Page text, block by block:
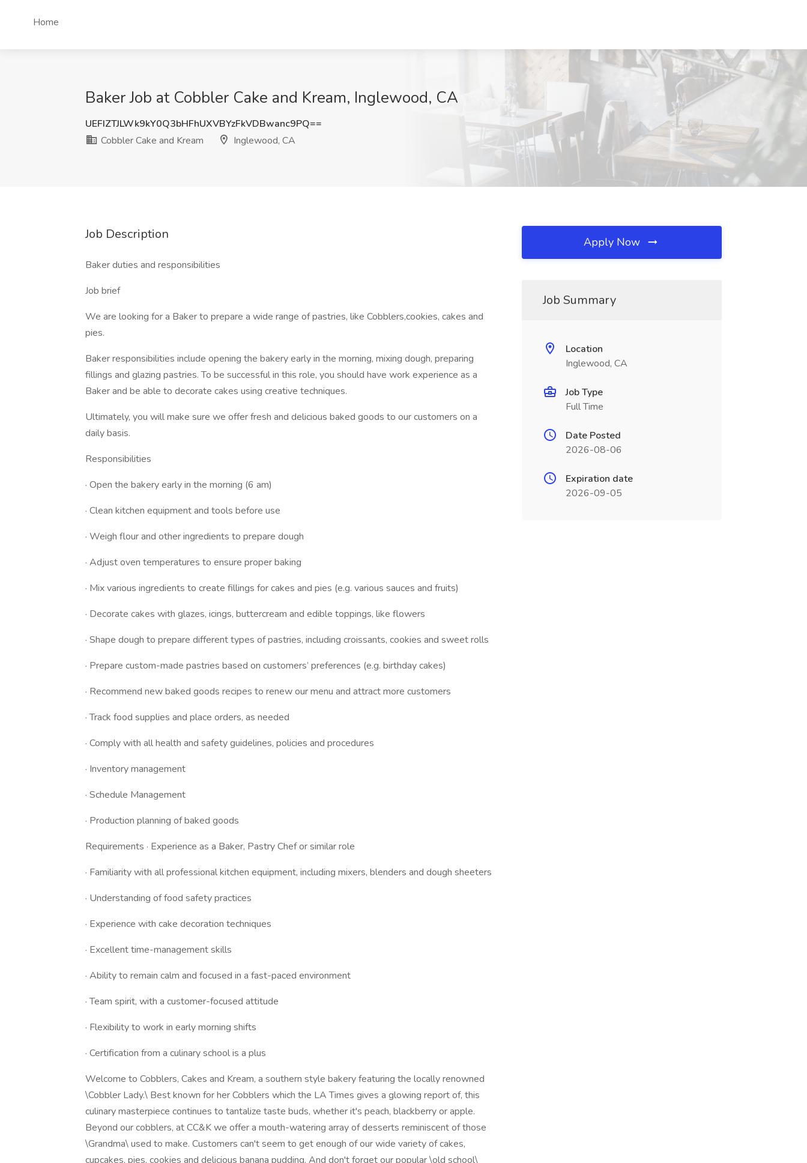
Home
Baker Job at Cobbler Cake and Kream, Inglewood, CA
UEFIZTJLWk9kY0Q3bHFhUXVBYzFkVDBwanc9PQ==
Cobbler Cake and Kream
Inglewood, CA
Job Description
Baker duties and responsibilities
Job brief
We are looking for a Baker to prepare a wide range of pastries, like Cobblers,cookies, cakes and
pies.
Baker responsibilities include opening the bakery early in the morning, mixing dough, preparing
fillings and glazing pastries. To be successful in this role, you should have work experience as a
Baker and be able to decorate cakes using creative techniques.
Ultimately, you will make sure we offer fresh and delicious baked goods to our customers on a
daily basis.
Responsibilities
· Open the bakery early in the morning (6 am)
· Clean kitchen equipment and tools before use
· Weigh flour and other ingredients to prepare dough
· Adjust oven temperatures to ensure proper baking
· Mix various ingredients to create fillings for cakes and pies (e.g. various sauces and fruits)
· Decorate cakes with glazes, icings, buttercream and edible toppings, like flowers
· Shape dough to prepare different types of pastries, including croissants, cookies and sweet rolls
· Prepare custom-made pastries based on customers’ preferences (e.g. birthday cakes)
· Recommend new baked goods recipes to renew our menu and attract more customers
· Track food supplies and place orders, as needed
· Comply with all health and safety guidelines, policies and procedures
· Inventory management
· Schedule Management
· Production planning of baked goods
Requirements · Experience as a Baker, Pastry Chef or similar role
· Familiarity with all professional kitchen equipment, including mixers, blenders and dough sheeters
· Understanding of food safety practices
· Experience with cake decoration techniques
· Excellent time-management skills
· Ability to remain calm and focused in a fast-paced environment
· Team spirit, with a customer-focused attitude
· Flexibility to work in early morning shifts
· Certification from a culinary school is a plus
Welcome to Cobblers, Cakes and Kream, a southern style bakery featuring the locally renowned
\Cobbler Lady.\ Best known for her Cobblers which the LA Times gives a glowing report of, this
culinary masterpiece continues to tantalize taste buds, whether it's peach, blackberry or apple.
Beyond our cobblers, at CC&K we offer a mouth-watering array of desserts reminiscent of those
\Grandma\ used to make. Customers can't seem to get enough of our wide variety of cakes,
cupcakes, pies, cookies and delicious banana pudding. And don't forget our popular \old school\
Apply Now
Job Summary
Location
Inglewood, CA
Job Type
Full Time
Date Posted
2026-08-06
Expiration date
2026-09-05